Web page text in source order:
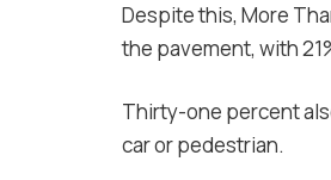
Despite this, More
the pavement, with
Thirty-one percent
car or pedestrian.